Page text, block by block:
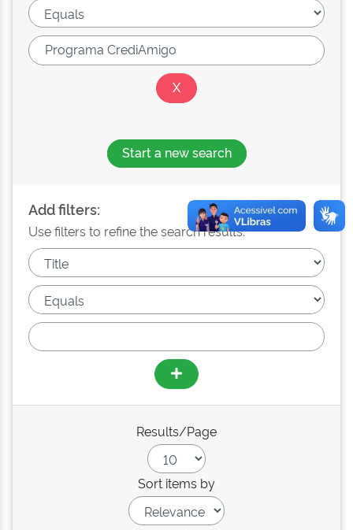
Start a new search
Add filters:
Use filters to refine the search results.
Results/Page
Sort items by